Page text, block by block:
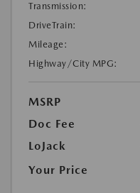
Transmission:
DriveTrain:
Mileage:
Highway/City MPG:
MSRP
Doc Fee
LoJack
Your Price